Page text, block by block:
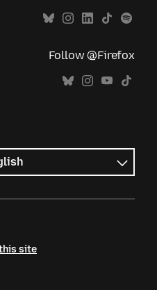
Follow @Firefox
site